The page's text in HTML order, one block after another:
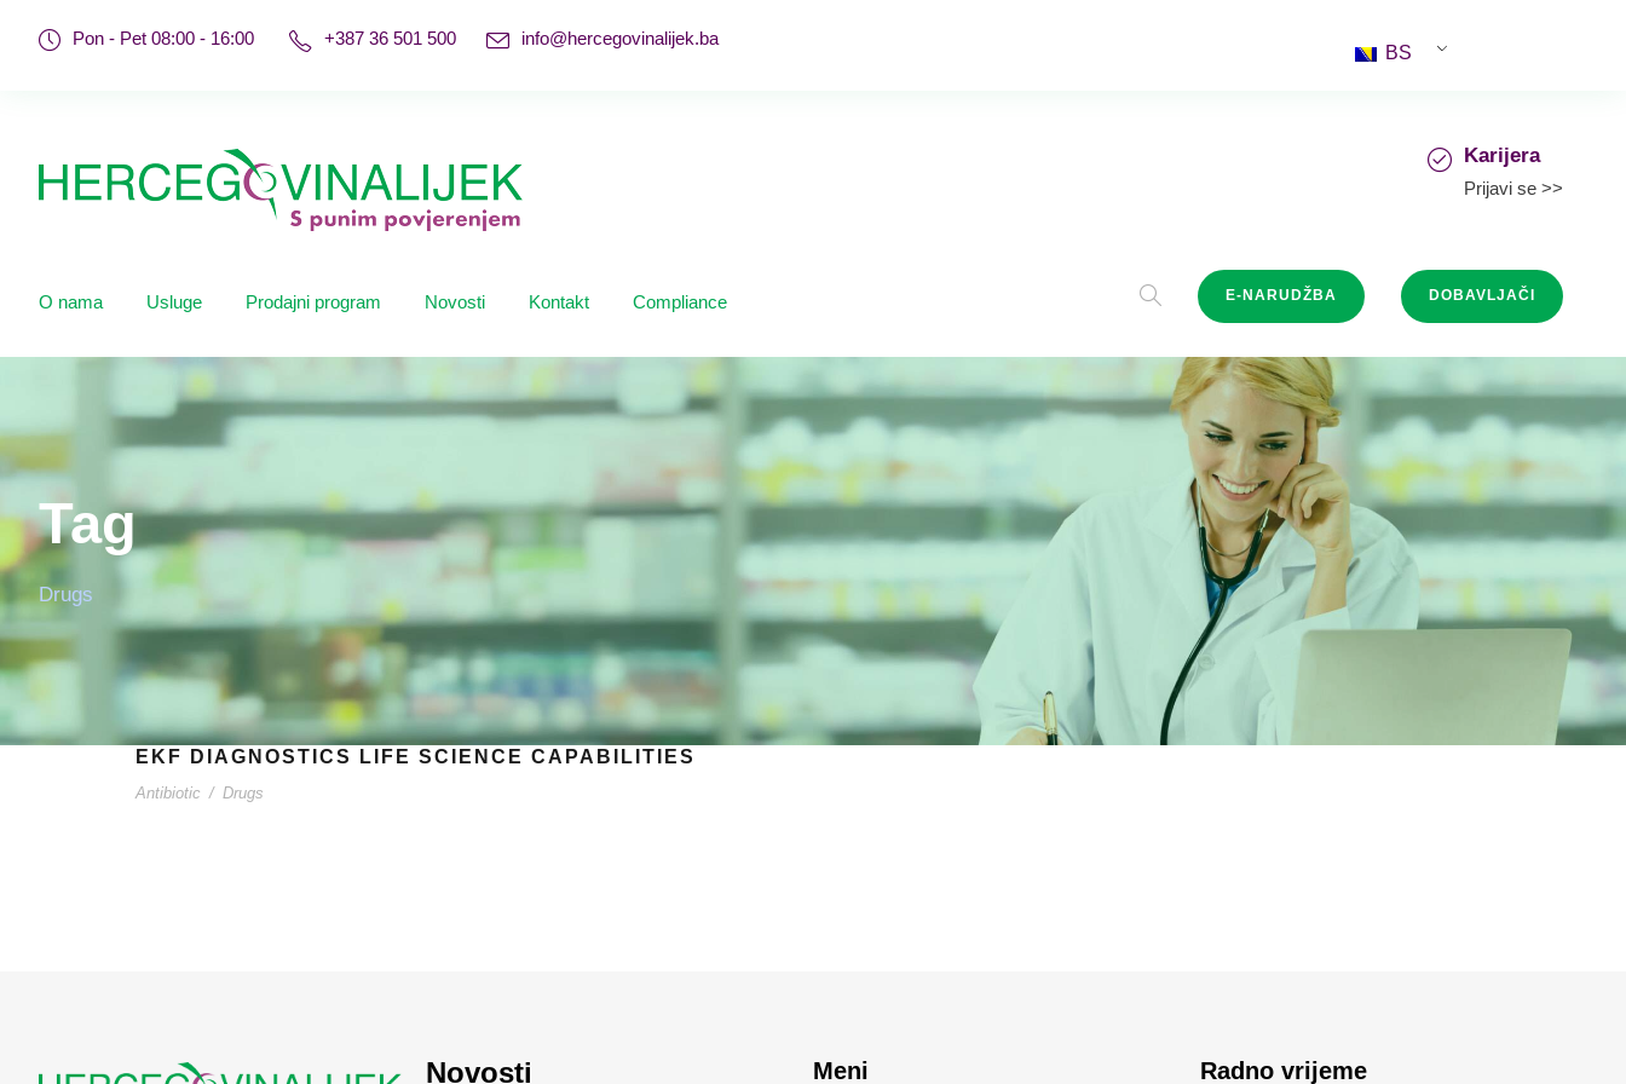
Pon - Pet 08:00 - 16:00 +387 36 501 500 info@hercegovinalijek.ba
BS
Karijera
Prijavi se >>
O nama Usluge Prodajni program Novosti Kontakt Compliance E-NARUDŽBA DOBAVLJAČI
Tag
Drugs
EKF DIAGNOSTICS LIFE SCIENCE CAPABILITIES
Antibiotic / Drugs
Novosti Meni Radno vrijeme